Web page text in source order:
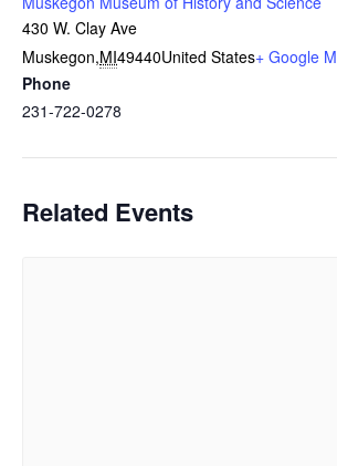
430 W. Clay Ave
Muskegon,MI49440United States+ Google
Phone
231-722-0278
Related Events